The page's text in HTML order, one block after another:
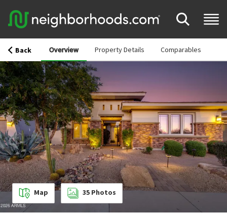
Back Overview Property Details Comparables
Map 35 Photos